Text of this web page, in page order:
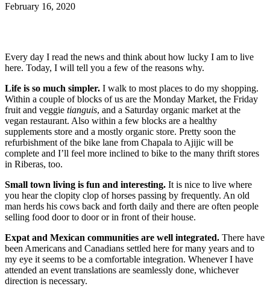
February 16, 2020
Every day I read the news and think about how lucky I am to live
here. Today, I will tell you a few of the reasons why.
Life is so much simpler. I walk to most places to do my shopping.
Within a couple of blocks of us are the Monday Market, the Friday
fruit and veggie tianguis, and a Saturday organic market at the
vegan restaurant. Also within a few blocks are a healthy
supplements store and a mostly organic store. Pretty soon the
refurbishment of the bike lane from Chapala to Ajijic will be
complete and I’ll feel more inclined to bike to the many thrift stores
in Riberas, too.
Small town living is fun and interesting. It is nice to live where
you hear the clopity clop of horses passing by frequently. An old
man herds his cows back and forth daily and there are often people
selling food door to door or in front of their house.
Expat and Mexican communities are well integrated. There have
been Americans and Canadians settled here for many years and to
my eye it seems to be a comfortable integration. Whenever I have
attended an event translations are seamlessly done, whichever
direction is necessary.